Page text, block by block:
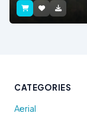
CATEGORIES
Aerial